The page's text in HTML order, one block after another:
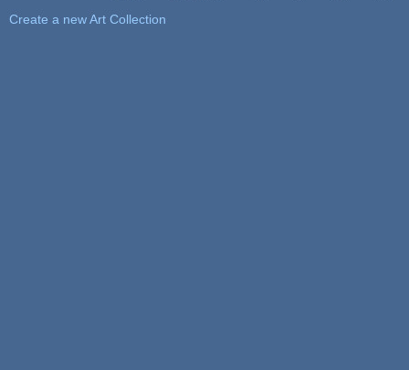
Create a new Art Collection